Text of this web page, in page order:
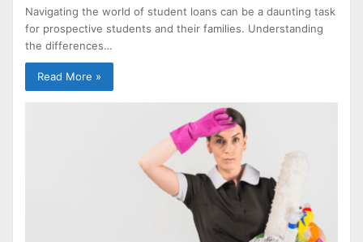
Navigating the world of student loans can be a daunting task
for prospective students and their families. Understanding
the differences…
Read More »